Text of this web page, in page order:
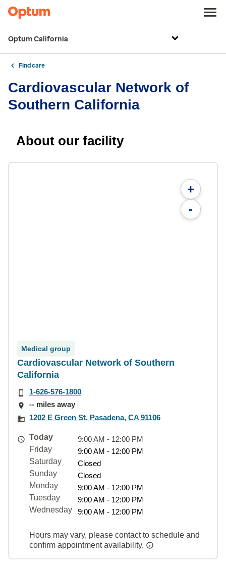
Optum California
Find care
Cardiovascular Network of
Southern California
About our facility
+
-
Medical group
Cardiovascular Network of Southern
California
1-626-576-1800
-- miles away
1202 E Green St, Pasadena, CA 91106
Today
9:00 AM - 12:00 PM
Friday
9:00 AM - 12:00 PM
Saturday
Closed
Sunday
Closed
Monday
9:00 AM - 12:00 PM
Tuesday
9:00 AM - 12:00 PM
Wednesday
9:00 AM - 12:00 PM
Hours may vary, please contact to schedule and
confirm appointment availability.